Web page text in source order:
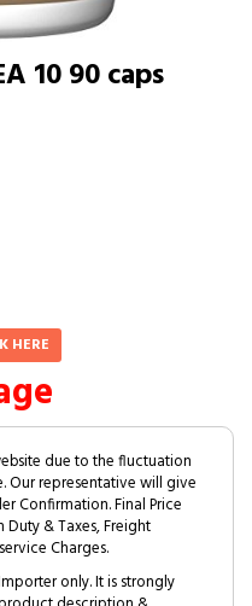
10 90 caps
HERE
due to the fluctuation
Our representative will give
Confirmation. Final Price
& Taxes, Freight
Charges.
only. It is strongly